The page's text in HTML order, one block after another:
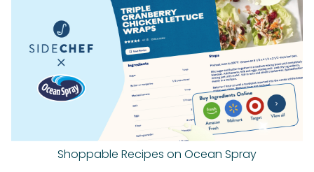
Shoppable Recipes on Ocean Spray